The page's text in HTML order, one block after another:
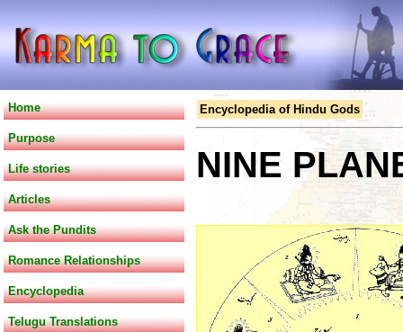
Home
Purpose
Life stories
Articles
Ask the Pundits
Romance Relationships
Encyclopedia
Telugu Translations
Encyclopedia of Hindu Gods
NINE